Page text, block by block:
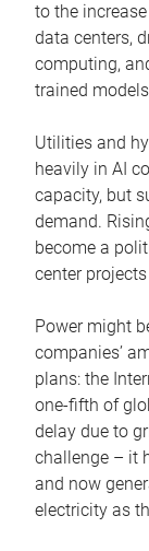
to the
data centers,
computing,
trained
Utilities and
heavily in AI
capacity, but
demand.
become a
center
Power might
companies’
plans: the
one-fifth of
delay due to
challenge – it
and now
electricity as